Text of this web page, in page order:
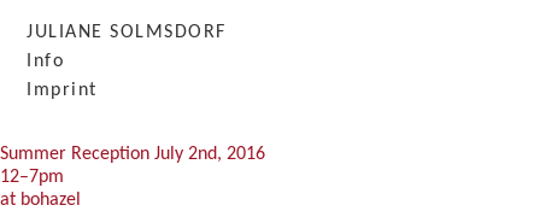
BLANKETSTUDIO
JULIANE SOLMSDORF
Info
Imprint
Summer Reception July 2nd, 2016
12–7pm
at bohazel